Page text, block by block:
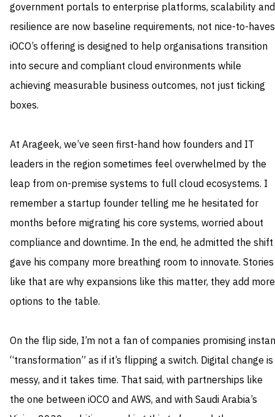
government portals to enterprise platforms, scalability and
resilience are now baseline requirements, not nice-to-
iOCO’s offering is designed to help organisations transition
into secure and compliant cloud environments while
achieving measurable business outcomes, not just ticking
boxes.
At Arageek, we’ve seen first-hand how founders and IT
leaders in the region sometimes feel overwhelmed by the
leap from on-premise systems to full cloud ecosystems. I
remember a startup founder telling me he hesitated for
months before migrating his core systems, worried about
compliance and downtime. In the end, he admitted the shift
gave his company more breathing room to innovate. Stories
like that are why expansions like this matter, they add more
options to the table.
On the flip side, I’m not a fan of companies promising
“transformation” as if it’s flipping a switch. Digital change is
messy, and it takes time. That said, with partnerships like
the one between iOCO and AWS, and with Saudi Arabia’s